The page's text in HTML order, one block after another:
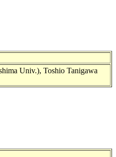
Univ.), Toshio Tanigawa